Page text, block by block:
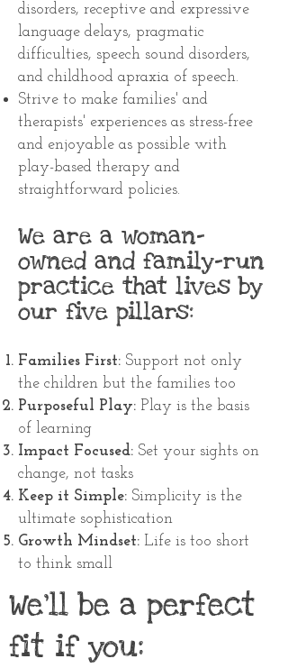
disorders, receptive and expressive
language delays, pragmatic
difficulties, speech sound disorders,
and childhood apraxia of speech.
Strive to make families' and
therapists' experiences as stress-free
and enjoyable as possible with
play-based therapy and
straightforward policies.
We are a woman-
owned and family-run
practice that lives by
our five pillars:
Families First: Support not only
the children but the families too
Purposeful Play: Play is the basis
of learning
Impact Focused: Set your sights on
change, not tasks
Keep it Simple: Simplicity is the
ultimate sophistication
Growth Mindset: Life is too short
to think small
We'll be a perfect
fit if you: